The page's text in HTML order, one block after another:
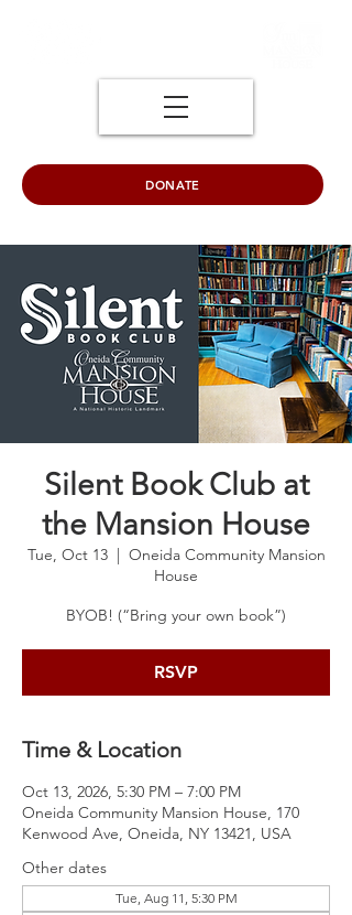
DONATE
Silent Book Club at
the Mansion House
Tue, Oct 13
  |
Oneida Community Mansion
House
BYOB! (“Bring your own book”)
RSVP
Time & Location
Oct 13, 2026, 5:30 PM – 7:00 PM
Oneida Community Mansion House, 170
Kenwood Ave, Oneida, NY 13421, USA
Other dates
Tue, Aug 11, 5:30 PM